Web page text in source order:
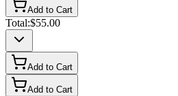
Add to Cart
Total:$55.00
Add to Cart
Add to Cart